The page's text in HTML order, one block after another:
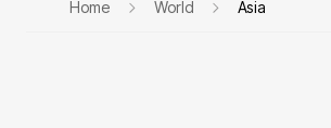
Home World Asia